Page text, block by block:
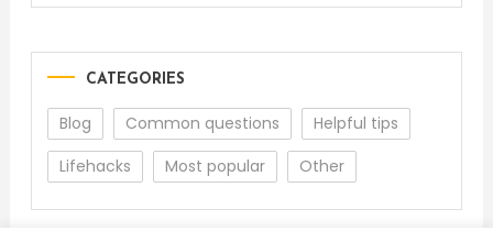
CATEGORIES
Blog Common questions
Helpful tips
Lifehacks
Most popular Other